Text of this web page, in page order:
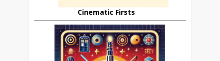
Cinematic Firsts